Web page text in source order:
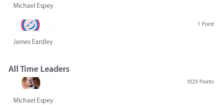
Michael Espey
1 Point
James Eardley
All Time Leaders
1029 Points
Michael Espey